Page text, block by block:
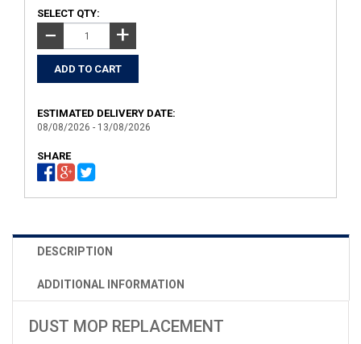
SELECT QTY:
− +
ESTIMATED DELIVERY DATE:
08/08/2026 - 13/08/2026
SHARE
DESCRIPTION
ADDITIONAL INFORMATION
DUST MOP REPLACEMENT